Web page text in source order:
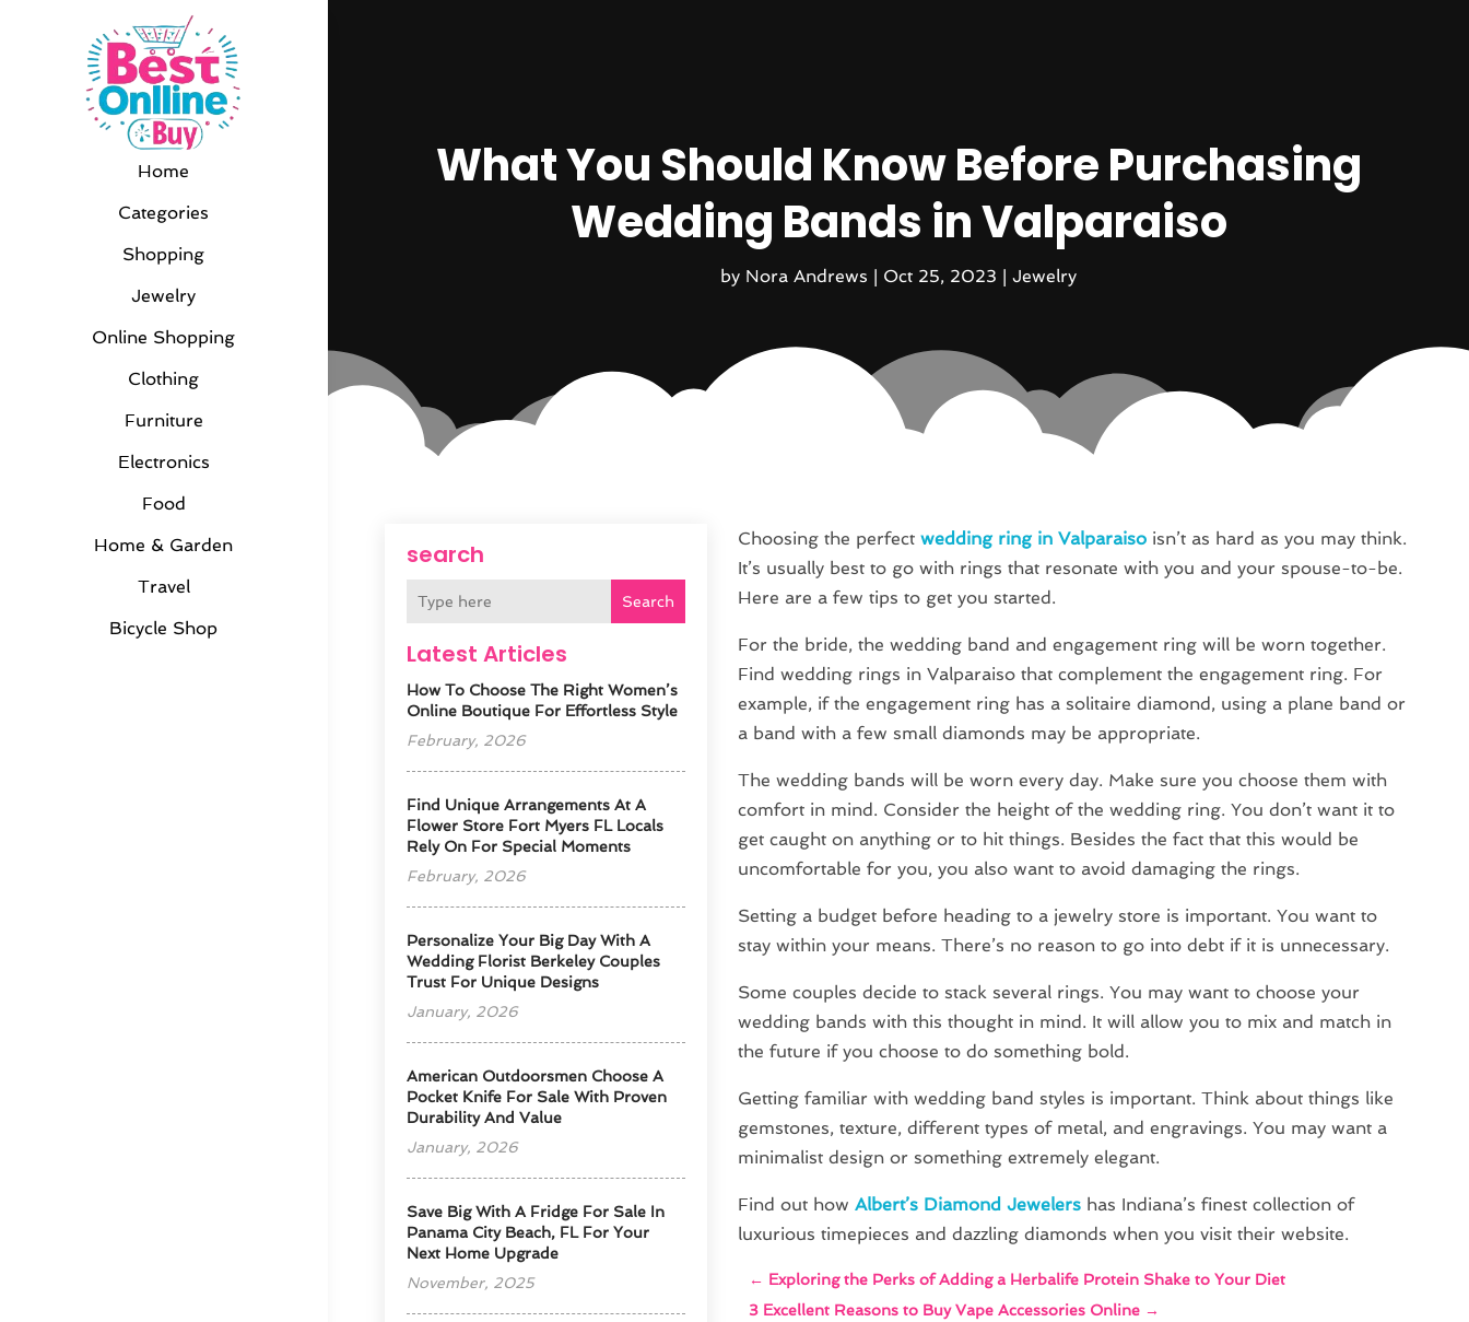
Home
Categories
Shopping
Jewelry
Online Shopping
Clothing
Furniture
Electronics
Food
Home & Garden
Travel
Bicycle Shop
What You Should Know Before Purchasing
Wedding Bands in Valparaiso
by Nora Andrews | Oct 25, 2023 | Jewelry
search
Search
Latest Articles
How To Choose The Right Women’s
Online Boutique For Effortless Style
February, 2026
Find Unique Arrangements At A
Flower Store Fort Myers FL Locals
Rely On For Special Moments
February, 2026
Personalize Your Big Day With A
Wedding Florist Berkeley Couples
Trust For Unique Designs
January, 2026
American Outdoorsmen Choose A
Pocket Knife For Sale With Proven
Durability And Value
January, 2026
Save Big With A Fridge For Sale In
Panama City Beach, FL For Your
Next Home Upgrade
November, 2025
Choosing the perfect wedding ring in Valparaisoisn’t as hard as you may think.
It’s usually best to go with rings that resonate with you and your spouse-to-be.
Here are a few tips to get you started.
For the bride, the wedding band and engagement ring will be worn together.
Find wedding rings in Valparaiso that complement the engagement ring. For
example, if the engagement ring has a solitaire diamond, using a plane band or
a band with a few small diamonds may be appropriate.
The wedding bands will be worn every day. Make sure you choose them with
comfort in mind. Consider the height of the wedding ring. You don’t want it to
get caught on anything or to hit things. Besides the fact that this would be
uncomfortable for you, you also want to avoid damaging the rings.
Setting a budget before heading to a jewelry store is important. You want to
stay within your means. There’s no reason to go into debt if it is unnecessary.
Some couples decide to stack several rings. You may want to choose your
wedding bands with this thought in mind. It will allow you to mix and match in
the future if you choose to do something bold.
Getting familiar with wedding band styles is important. Think about things like
gemstones, texture, different types of metal, and engravings. You may want a
minimalist design or something extremely elegant.
Find out how Albert’s Diamond Jewelershas Indiana’s finest collection of
luxurious timepieces and dazzling diamonds when you visit their website.
← Exploring the Perks of Adding a Herbalife Protein Shake to Your Diet
3 Excellent Reasons to Buy Vape Accessories Online→